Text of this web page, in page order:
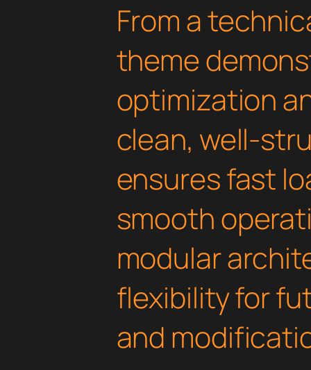
From a
theme
optimization
clean, well-
ensures fast
smooth
modular
flexibility for
and